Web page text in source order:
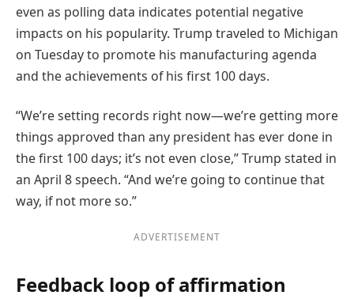
even as polling data indicates potential negative
impacts on his popularity. Trump traveled to Michigan
on Tuesday to promote his manufacturing agenda
and the achievements of his first 100 days.
“We’re setting records right now—we’re getting more
things approved than any president has ever done in
the first 100 days; it’s not even close,” Trump stated in
an April 8 speech. “And we’re going to continue that
way, if not more so.”
ADVERTISEMENT
Feedback loop of affirmation